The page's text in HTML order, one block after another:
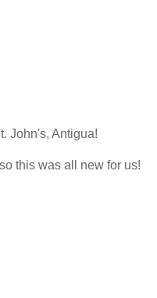
John's, Antigua!
this was all new for us!